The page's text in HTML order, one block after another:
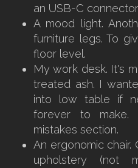
an USB-C
A mood light.
furniture legs. To
floor level.
My work desk. It's
treated ash. I
into low table if
forever to
mistakes section.
An ergonomic chair.
upholstery